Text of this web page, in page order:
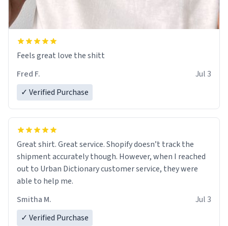
Feels great love the shitt
Fred F.
Jul 3
✓ Verified Purchase
Great shirt. Great service. Shopify doesn’t track the
shipment accurately though. However, when I reached
out to Urban Dictionary customer service, they were
able to help me.
Smitha M.
Jul 3
✓ Verified Purchase